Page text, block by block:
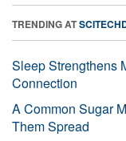
TRENDING AT
Sleep Strengthens
Connection
A Common Sugar
Them Spread